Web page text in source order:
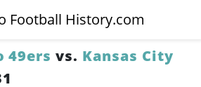
Football History.com
49ers vs. Kansas City